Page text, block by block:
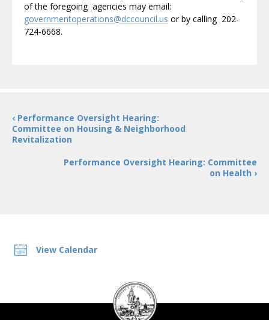
View Calendar
of the foregoing agencies may email:
governmentoperations@dccouncil.us or by calling 202-
724-6668.
‹ Performance Oversight Hearing:
Committee on Housing & Neighborhood
Revitalization
Performance Oversight Hearing: Committee
on Health ›
DC
Council
seal